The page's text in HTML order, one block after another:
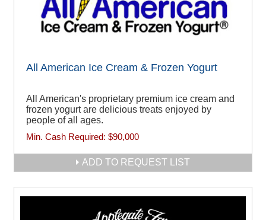
All American Ice Cream & Frozen Yogurt
All American's proprietary premium ice cream and
frozen yogurt are delicious treats enjoyed by
people of all ages.
Min. Cash Required: $90,000
ADD TO REQUEST LIST